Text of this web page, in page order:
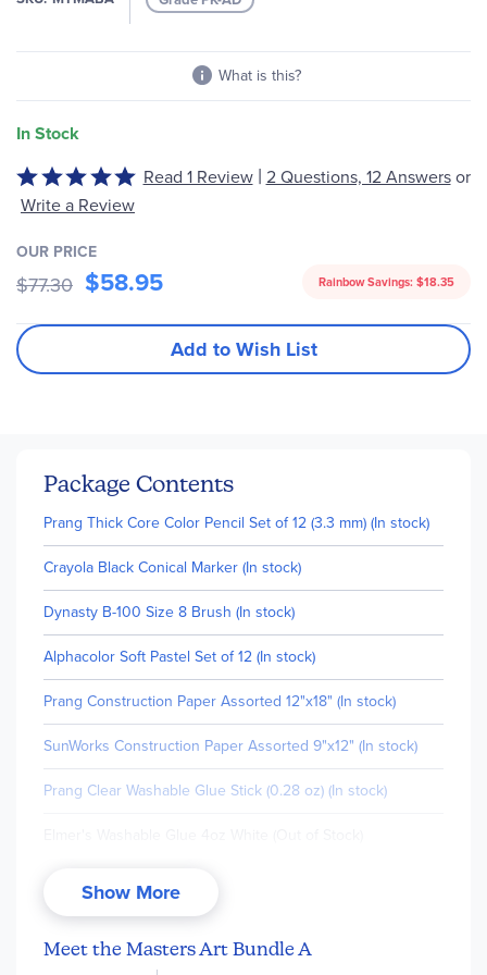
What is this?
In Stock
Rated
5
of
5
Read 1 Review | 2 Questions, 12 Answersor
Write a Review
OUR PRICE
$77.30 $58.95 Rainbow Savings: $18.35
Add to Wish List
Package Contents
Prang Thick Core Color Pencil Set of 12 (3.3 mm) (In stock)
Crayola Black Conical Marker (In stock)
Dynasty B-100 Size 8 Brush (In stock)
Alphacolor Soft Pastel Set of 12 (In stock)
Prang Construction Paper Assorted 12"x18" (In stock)
SunWorks Construction Paper Assorted 9"x12" (In stock)
Prang Clear Washable Glue Stick (0.28 oz) (In stock)
Crayola Oil Pastels 16 Count (In stock)
Prang Pastello Paper Chalk - 12 Color Box (In stock)
Show More
Meet the Masters Art Bundle A